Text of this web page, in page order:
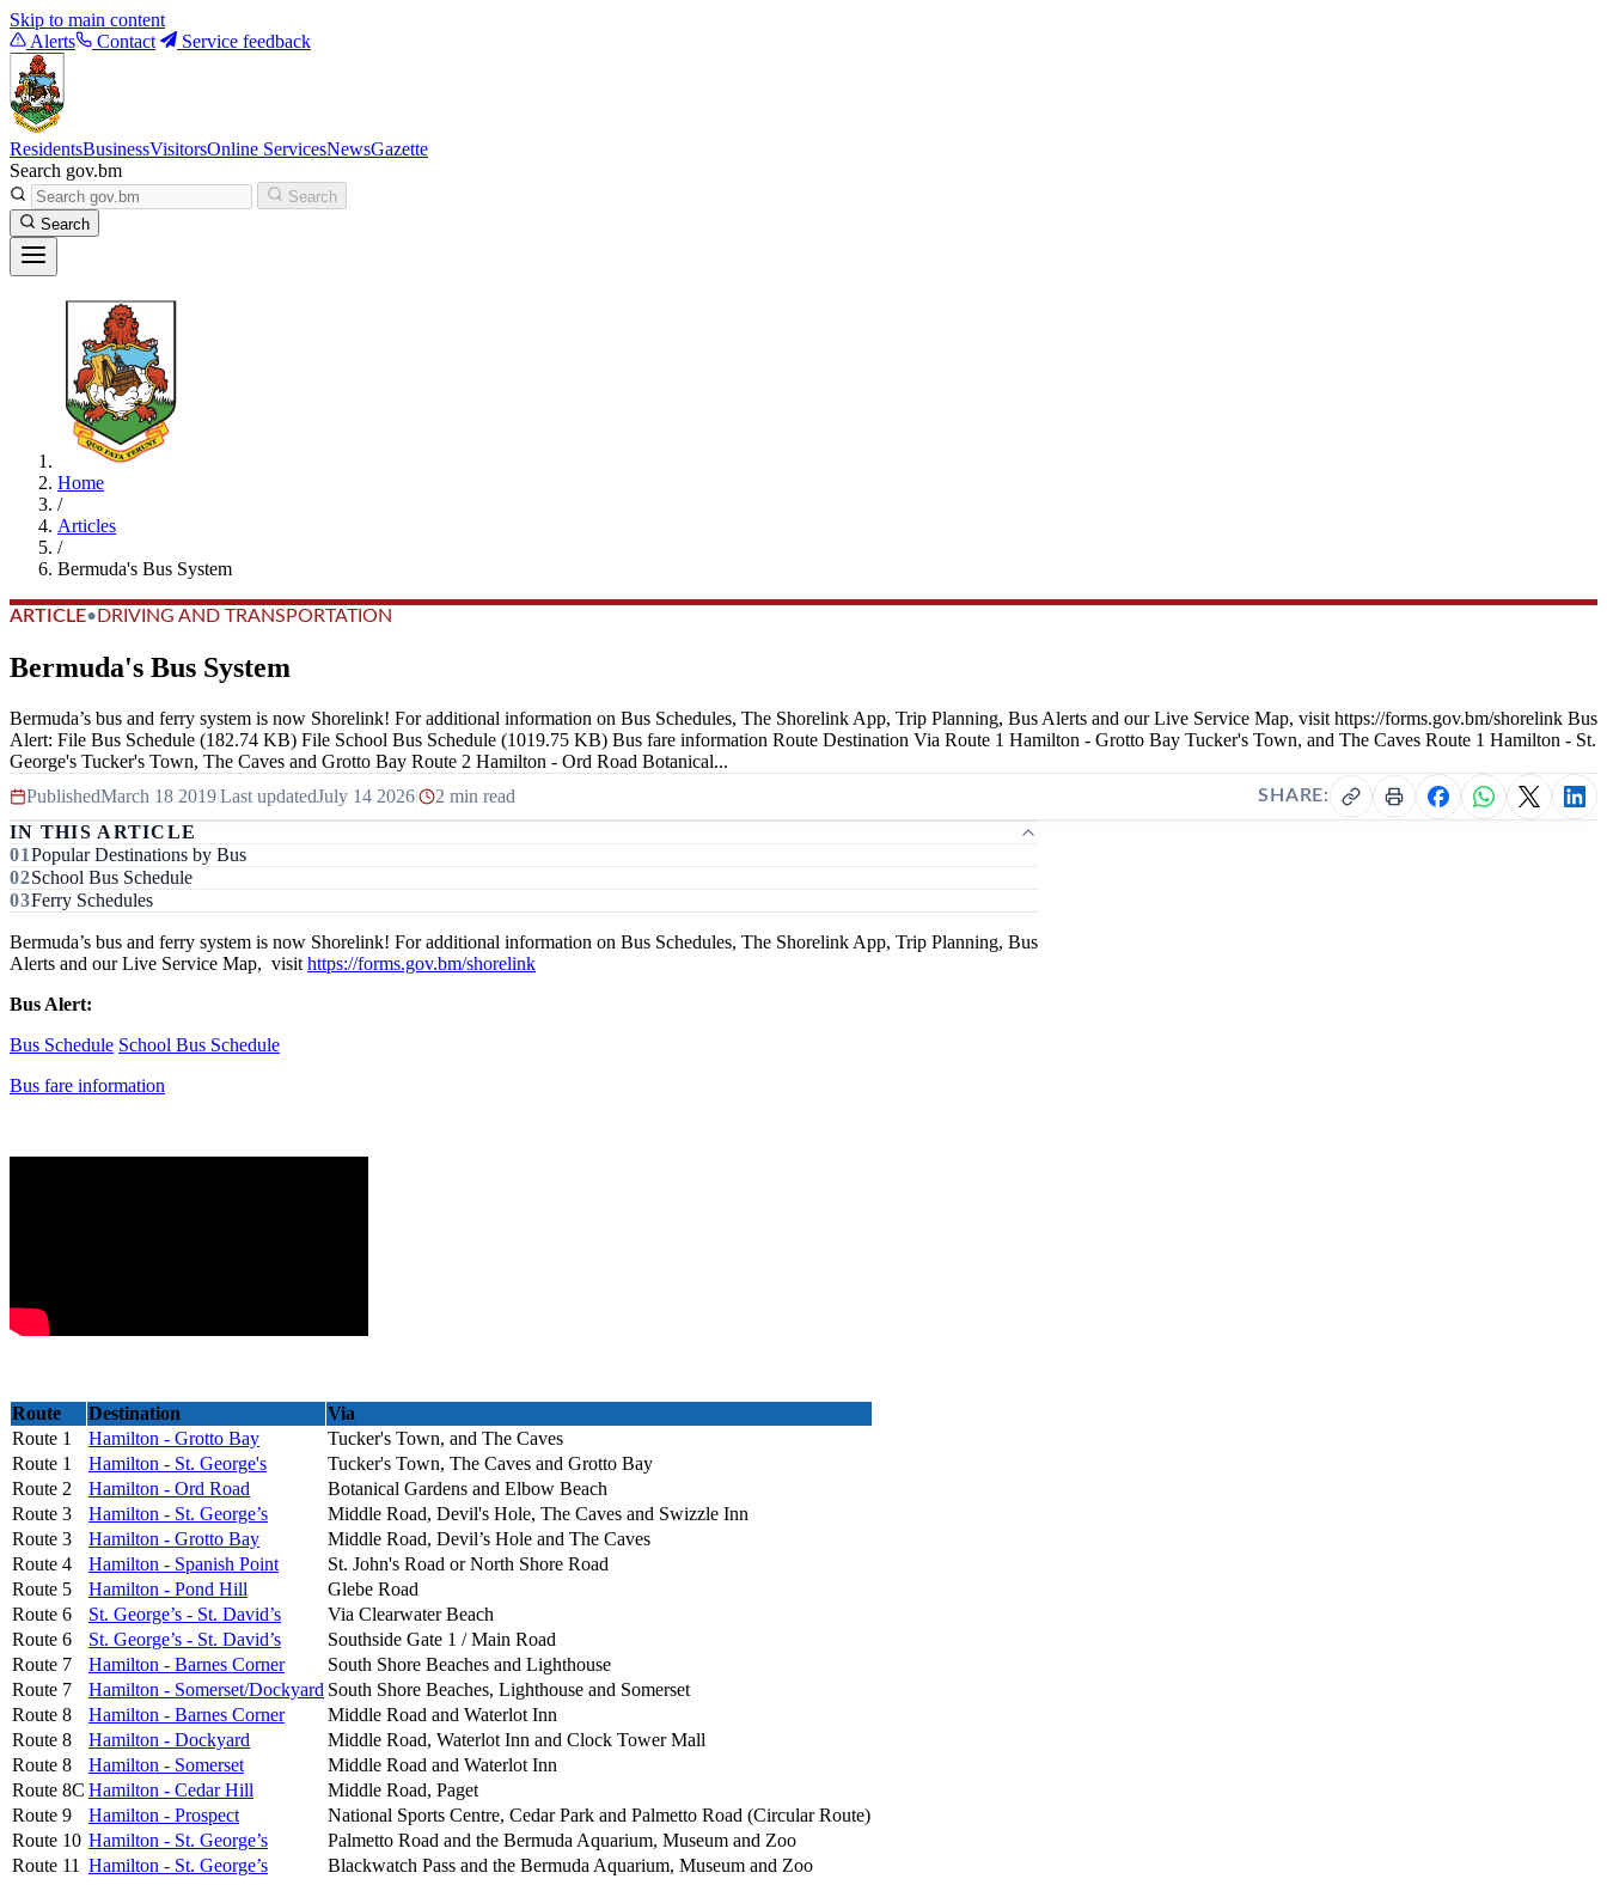
Skip to main content
Alerts
Contact Service feedback
ResidentsBusinessVisitorsOnline ServicesNewsGazette
Search gov.bm
Search
Search
Home
/
Articles
/
Bermuda's Bus System
ARTICLE• DRIVING AND TRANSPORTATION
Bermuda's Bus System
Bermuda’s bus and ferry system is now Shorelink! For additional information on Bus Schedules, The Shorelink App, Trip Planning, Bus Alerts and our Live Service Map, visit https://forms.gov.bm/shorelink Bus
Alert: File Bus Schedule (182.74 KB) File School Bus Schedule (1019.75 KB) Bus fare information Route Destination Via Route 1 Hamilton - Grotto Bay Tucker's Town, and The Caves Route 1 Hamilton - St.
George's Tucker's Town, The Caves and Grotto Bay Route 2 Hamilton - Ord Road Botanical...
PublishedMarch 18 2019|Last updatedJuly 14 2026| 2 min read SHARE:
IN THIS ARTICLE
Popular Destinations by Bus
School Bus Schedule
Ferry Schedules
Bermuda’s bus and ferry system is now Shorelink! For additional information on Bus Schedules, The Shorelink App, Trip Planning, Bus
Alerts and our Live Service Map, visit https://forms.gov.bm/shorelink
Bus Alert:
Bus Schedule School Bus Schedule
Bus fare information
Route Destination
Via
Route 1
Hamilton - Grotto Bay
Tucker's Town, and The Caves
Route 1
Hamilton - St. George's
Tucker's Town, The Caves and Grotto Bay
Route 2
Hamilton - Ord Road
Botanical Gardens and Elbow Beach
Route 3
Hamilton - St. George’s
Middle Road, Devil's Hole, The Caves and Swizzle Inn
Route 3
Hamilton - Grotto Bay
Middle Road, Devil’s Hole and The Caves
Route 4
Hamilton - Spanish Point
St. John's Road or North Shore Road
Route 5
Hamilton - Pond Hill
Glebe Road
Route 6
St. George’s - St. David’s
Via Clearwater Beach
Route 6
St. George’s - St. David’s
Southside Gate 1 / Main Road
Route 7
Hamilton - Barnes Corner
South Shore Beaches and Lighthouse
Route 7
Hamilton - Somerset/Dockyard South Shore Beaches, Lighthouse and Somerset
Route 8
Hamilton - Barnes Corner
Middle Road and Waterlot Inn
Route 8
Hamilton - Dockyard
Middle Road, Waterlot Inn and Clock Tower Mall
Route 8
Hamilton - Somerset
Middle Road and Waterlot Inn
Route 8C Hamilton - Cedar Hill
Middle Road, Paget
Route 9
Hamilton - Prospect
National Sports Centre, Cedar Park and Palmetto Road (Circular Route)
Route 10 Hamilton - St. George’s
Palmetto Road and the Bermuda Aquarium, Museum and Zoo
Route 11 Hamilton - St. George’s Blackwatch Pass and the Bermuda Aquarium, Museum and Zoo